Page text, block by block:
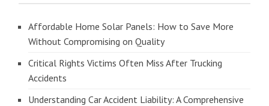
Affordable Home Solar Panels: How to Save More
Without Compromising on Quality
Critical Rights Victims Often Miss After Trucking
Accidents
Understanding Car Accident Liability: A Comprehensive